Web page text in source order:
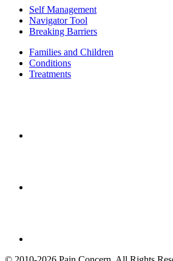
Self Management
Navigator Tool
Breaking Barriers
Families and Children
Conditions
Treatments